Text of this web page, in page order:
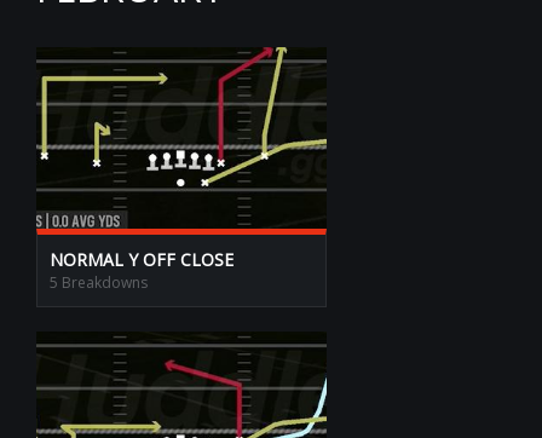
NORMAL Y OFF CLOSE
5 Breakdowns